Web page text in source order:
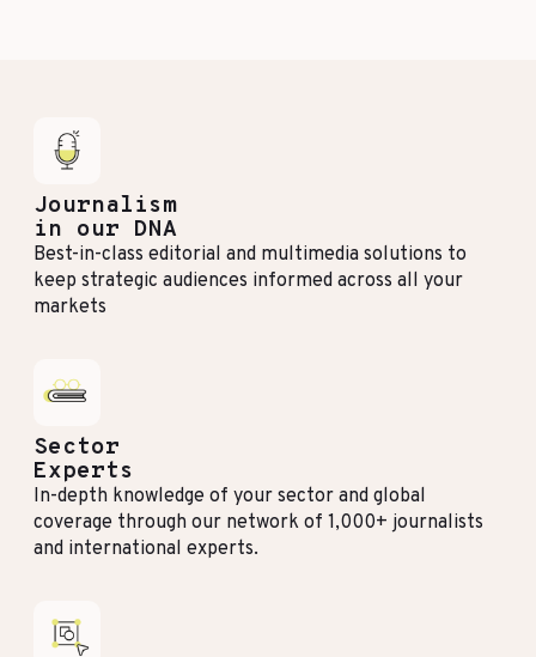
Journalism
in our DNA
Best-in-class editorial and multimedia solutions to
keep strategic audiences informed across all your
markets
Sector
Experts
In-depth knowledge of your sector and global
coverage through our network of 1,000+ journalists
and international experts.